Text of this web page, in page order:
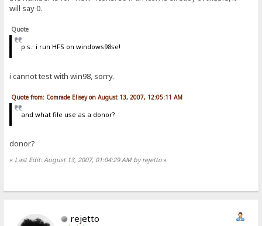
will say 0.
Quote
p.s.: i run HFS on windows98se!
i cannot test with win98, sorry.
Quote from: Comrade Elisey on August 13, 2007, 12:05:11 AM
and what file use as a donor?
donor?
« Last Edit: August 13, 2007, 01:04:29 AM by rejetto»
rejetto